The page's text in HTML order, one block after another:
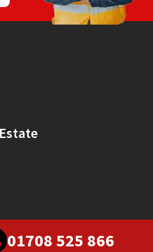
01708 525 866